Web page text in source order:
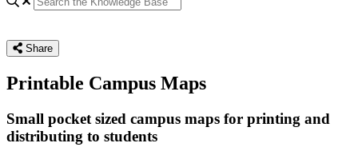
Share
Printable Campus Maps
Small pocket sized campus maps for printing and
distributing to students